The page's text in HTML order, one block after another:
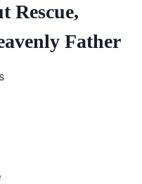
Rescue,
Father